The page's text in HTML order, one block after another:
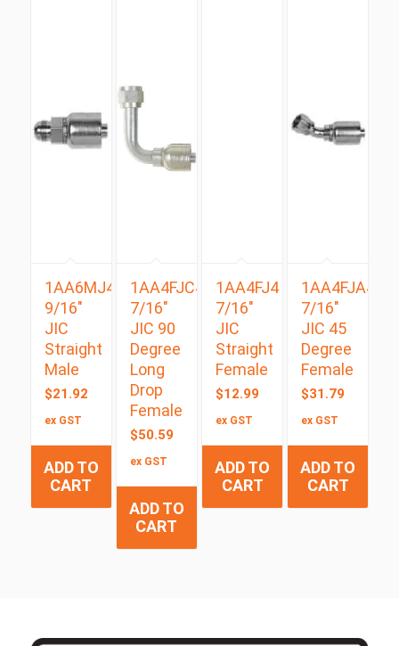
1AA6MJ4
9/16″
JIC
Straight
Male
$21.92
ex GST
ADD TO
CART
1AA4FJC4
7/16″
JIC 90
Degree
Long
Drop
Female
$50.59
ex GST
ADD TO
CART
1AA4FJ4
7/16″
JIC
Straight
Female
$12.99
ex GST
ADD TO
CART
1AA4FJA4
7/16″
JIC 45
Degree
Female
$31.79
ex GST
ADD TO
CART